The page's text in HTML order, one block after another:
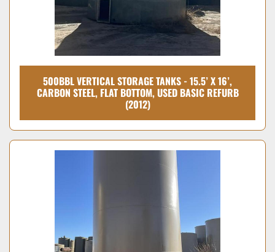
500BBL VERTICAL STORAGE TANKS - 15.5’ X 16’,
CARBON STEEL, FLAT BOTTOM, USED BASIC REFURB
(2012)